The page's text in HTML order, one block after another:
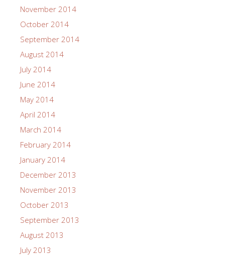
November 2014
October 2014
September 2014
August 2014
July 2014
June 2014
May 2014
April 2014
March 2014
February 2014
January 2014
December 2013
November 2013
October 2013
September 2013
August 2013
July 2013